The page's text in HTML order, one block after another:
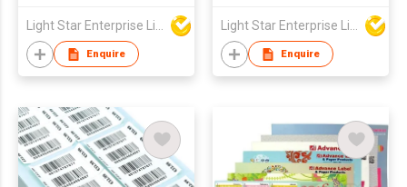
Light Star Enterprise Limited
Enquire
Light Star Enterprise Limited
Enquire